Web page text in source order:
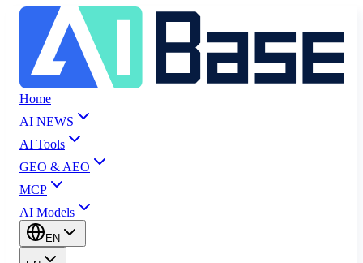
Home
AI NEWS
AI Tools
GEO & AEO
MCP
AI Models
EN